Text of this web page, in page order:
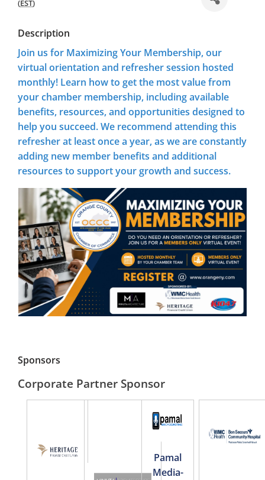
(EST)
Description
Join us for Maximizing Your Membership, our
virtual orientation and refresher session hosted
monthly! Learn how to get the most value from
your chamber membership, including available
benefits, resources, and opportunities designed to
help you succeed. We recommend attending this
refresher at least once a year, as we are constantly
adding new member benefits and additional
resources to support your growth and success.
Sponsors
Corporate Partner Sponsor
Pamal
Media-